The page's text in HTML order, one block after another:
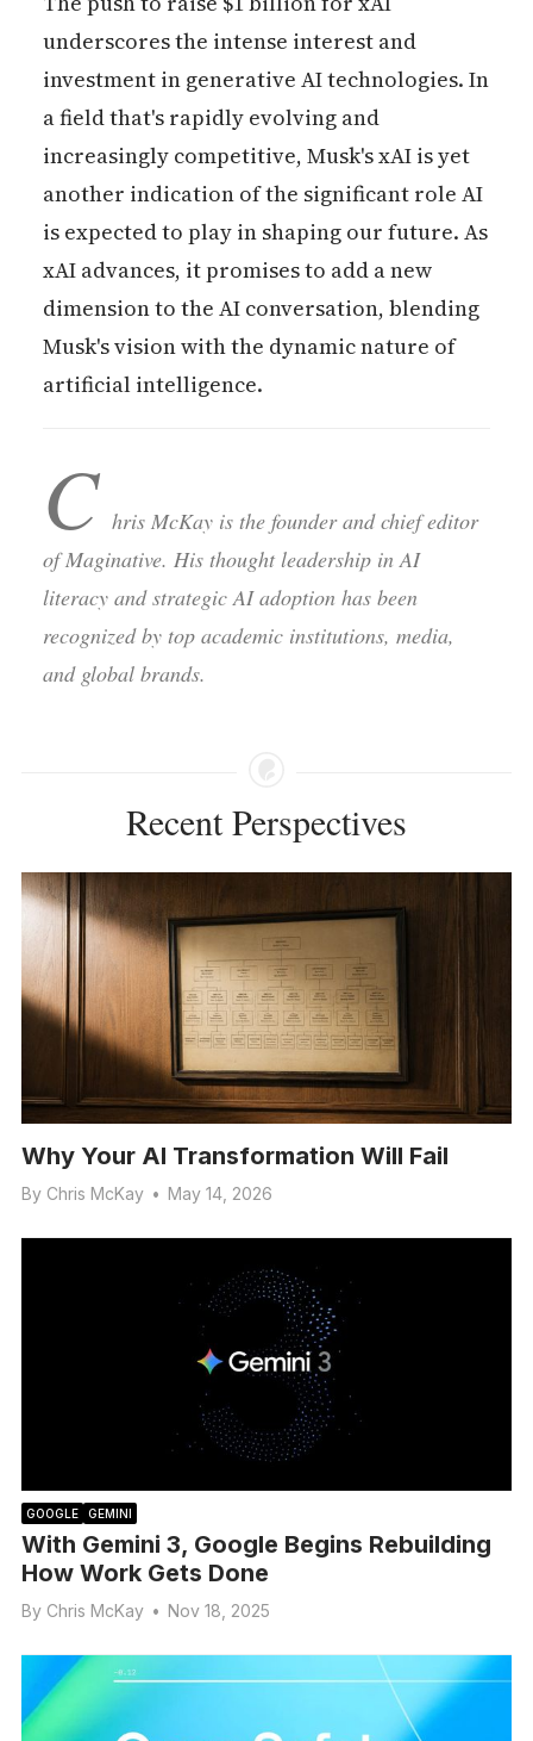
underscores the intense interest and
investment in generative AI technologies. In
a field that's rapidly evolving and
increasingly competitive, Musk's xAI is yet
another indication of the significant role AI
is expected to play in shaping our future. As
xAI advances, it promises to add a new
dimension to the AI conversation, blending
Musk's vision with the dynamic nature of
artificial intelligence.
C hris McKay is the founder and chief editor
of Maginative. His thought leadership in AI
literacy and strategic AI adoption has been
recognized by top academic institutions, media,
and global brands.
Recent Perspectives
Why Your AI Transformation Will Fail
By Chris McKay • May 14, 2026
GOOGLE GEMINI
With Gemini 3, Google Begins Rebuilding
How Work Gets Done
By Chris McKay • Nov 18, 2025